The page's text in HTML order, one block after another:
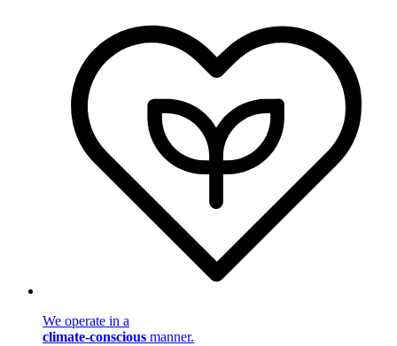
We operate in a
climate-conscious manner.